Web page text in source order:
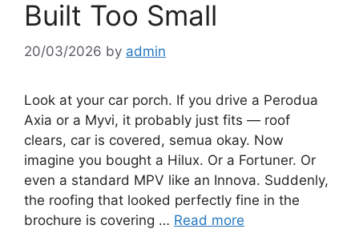
Built Too Small
20/03/2026 by admin
Look at your car porch. If you drive a Perodua
Axia or a Myvi, it probably just fits — roof
clears, car is covered, semua okay. Now
imagine you bought a Hilux. Or a Fortuner. Or
even a standard MPV like an Innova. Suddenly,
the roofing that looked perfectly fine in the
brochure is covering … Read more